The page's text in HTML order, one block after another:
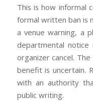
This is how informal
formal written ban is
a venue warning, a
departmental
organizer cancel.
benefit is uncertain.
with an authority
public writing.